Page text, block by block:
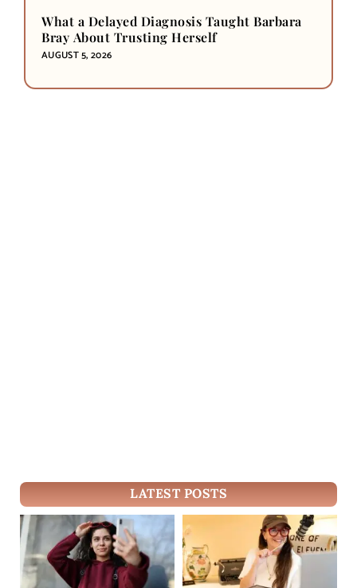
What a Delayed Diagnosis Taught Barbara
Bray About Trusting Herself
AUGUST 5, 2026
LATEST POSTS